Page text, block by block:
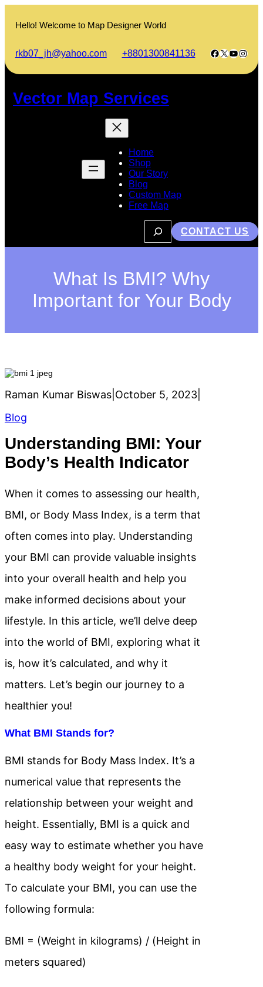
content
Hello! Welcome to Map Designer World
rkb07_jh@yahoo.com +8801300841136 Facebook
X
Vector Map Services
Home
Shop
Our Story
Blog
Custom Map
Free Map
a
h
CONTACT US
What Is BMI? Why
Important for Your Body
Raman Kumar Biswas October 5, 2023
Blog
Understanding BMI: Your
Body’s Health Indicator
When it comes to assessing our health,
BMI, or Body Mass Index, is a term that
often comes into play. Understanding
your BMI can provide valuable insights
into your overall health and help you
make informed decisions about your
lifestyle. In this article, we’ll delve deep
into the world of BMI, exploring what it
is, how it’s calculated, and why it
matters. Let’s begin our journey to a
healthier you!
What BMI Stands for?
BMI stands for Body Mass Index. It’s a
numerical value that represents the
relationship between your weight and
height. Essentially, BMI is a quick and
easy way to estimate whether you have
a healthy body weight for your height.
To calculate your BMI, you can use the
following formula:
BMI = (Weight in kilograms) / (Height in
meters squared)